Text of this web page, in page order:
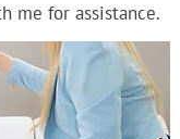
me for assistance.